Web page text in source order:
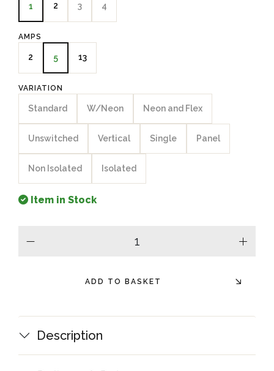
1 2 3 4
AMPS
2 5 13
VARIATION
Standard W/Neon Neon and Flex
Unswitched Vertical Single Panel
Non Isolated Isolated
Item in Stock
plus
ADD TO BASKET
Description